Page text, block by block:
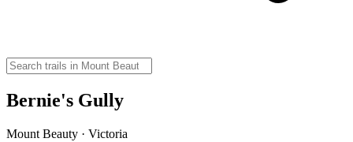
Bernie's Gully
Mount Beauty · Victoria